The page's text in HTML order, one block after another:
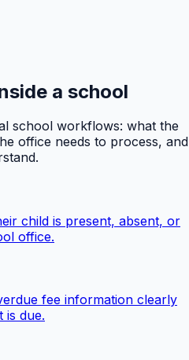
a school
school workflows: what the
office needs to process, and
child is present, absent, or
office.
fee information clearly
is due.